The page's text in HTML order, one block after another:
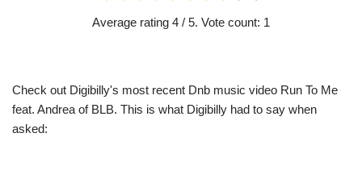
Average rating 4 / 5. Vote count: 1
Check out Digibilly's most recent Dnb music video Run To Me
feat. Andrea of BLB. This is what Digibilly had to say when
asked: